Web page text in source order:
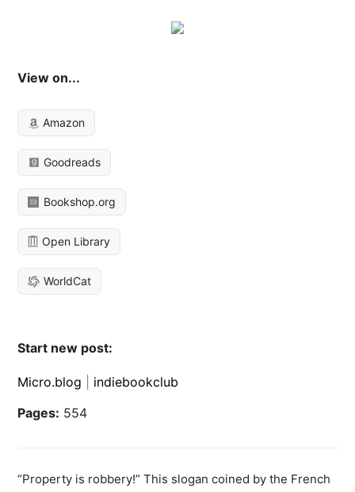
View on...
Amazon
Goodreads
Bookshop.org
Open Library
WorldCat
Start new post:
Micro.blog
indiebookclub
Pages: 554
“Property is robbery!” This slogan coined by the French